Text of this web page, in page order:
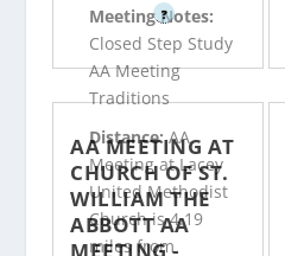
?
Meeting Notes:
Closed Step Study
AA Meeting
Traditions
Distance:AA
Meeting at Lacey
United Methodist
Church is 4.19
miles from
AA MEETING AT
CHURCH OF ST.
WILLIAM THE
ABBOTT AA
MEETING -